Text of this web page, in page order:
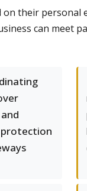
their personal
can meet